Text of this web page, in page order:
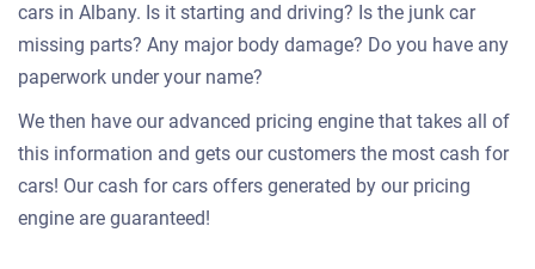
cars in Albany. Is it starting and driving? Is the junk car
missing parts? Any major body damage? Do you have any
paperwork under your name?
We then have our advanced pricing engine that takes all of
this information and gets our customers the most cash for
cars! Our cash for cars offers generated by our pricing
engine are guaranteed!